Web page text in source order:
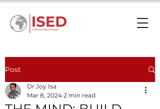
Post
Dr Joy Isa
Mar 8, 2024 2 min read